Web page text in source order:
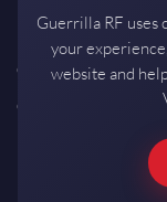
Investor Relations
Careers
Contact
Guerrilla RF uses
your
website and